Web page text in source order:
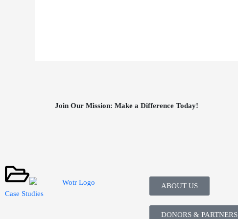
Join Our Mission: Make a Difference Today!
Case Studies
ABOUT US
DONORS & PARTNERS